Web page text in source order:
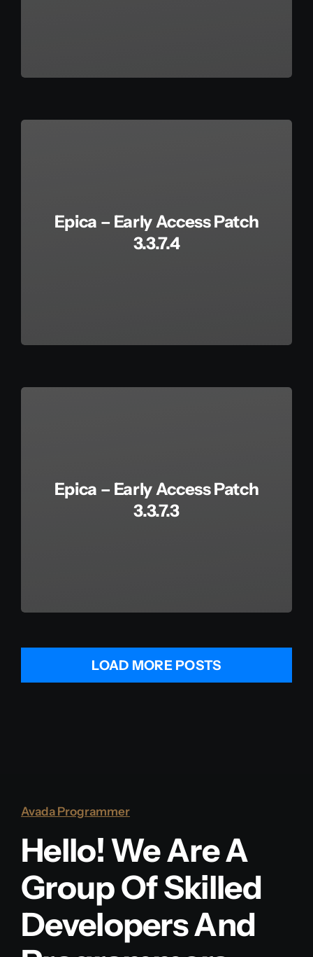
Epica – Early Access Patch
3.3.7.4
Epica – Early Access Patch
3.3.7.3
LOAD MORE POSTS
Avada Programmer
Hello! We Are A
Group Of Skilled
Developers And